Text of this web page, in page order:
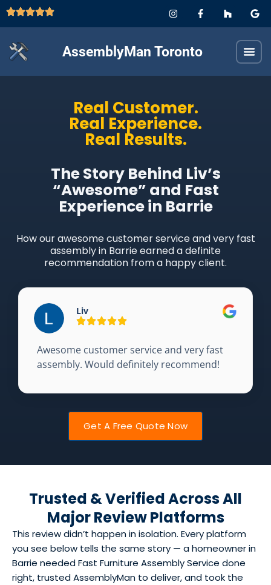
AssemblyMan Toronto
Real Customer.
Real Experience.
Real Results.
The Story Behind Liv’s
“Awesome” and Fast
Experience in Barrie
How our awesome customer service and very fast
assembly in Barrie earned a definite
recommendation from a happy client.
Liv
Awesome customer service and very fast
assembly. Would definitely recommend!
Get A Free Quote Now
Trusted & Verified Across All
Major Review Platforms
This review didn’t happen in isolation. Every platform
you see below tells the same story — a homeowner in
Barrie needed Fast Furniture Assembly Service done
right, trusted AssemblyMan to deliver, and took the